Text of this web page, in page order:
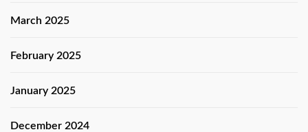
March 2025
February 2025
January 2025
December 2024